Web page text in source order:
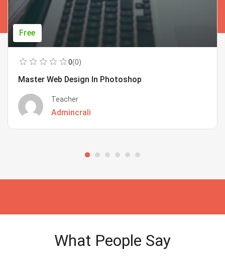
Free
0(0)
Master Web Design In Photoshop
Teacher
Admincrali
What People Say